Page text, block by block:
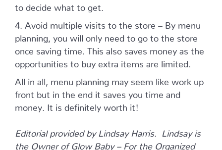
to decide what to get.
4. Avoid multiple visits to the store – By menu
planning, you will only need to go to the store
once saving time. This also saves money as the
opportunities to buy extra items are limited.
All in all, menu planning may seem like work up
front but in the end it saves you time and
money. It is definitely worth it!
Editorial provided by Lindsay Harris. Lindsay is
the Owner of Glow Baby – For the Organized